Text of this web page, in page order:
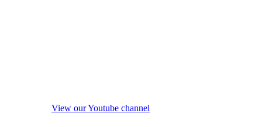
View our Youtube channel